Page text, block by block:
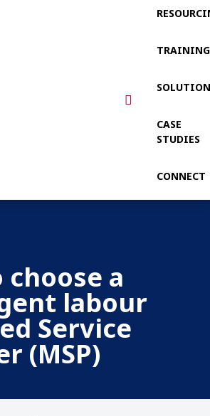
TRAINING
CASE
STUDIES
CONNECT
choose a
labour
Service
(MSP)